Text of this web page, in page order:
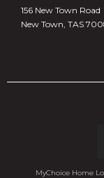
156 New Town Road
New Town, TAS
MyChoice Home